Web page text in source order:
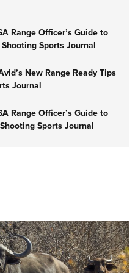
Range Officer’s Guide to
Sports Journal
New Range Ready Tips
Journal
Range Officer’s Guide to
Sports Journal